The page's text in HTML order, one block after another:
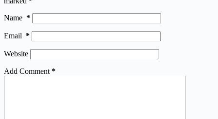
Name *
Email *
Website
Add Comment *